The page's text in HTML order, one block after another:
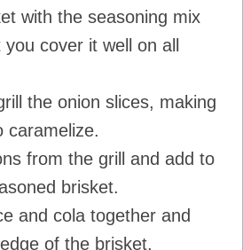
with the seasoning mix
cover it well on all
the onion slices, making
caramelize.
from the grill and add to
brisket.
and cola together and
of the brisket.